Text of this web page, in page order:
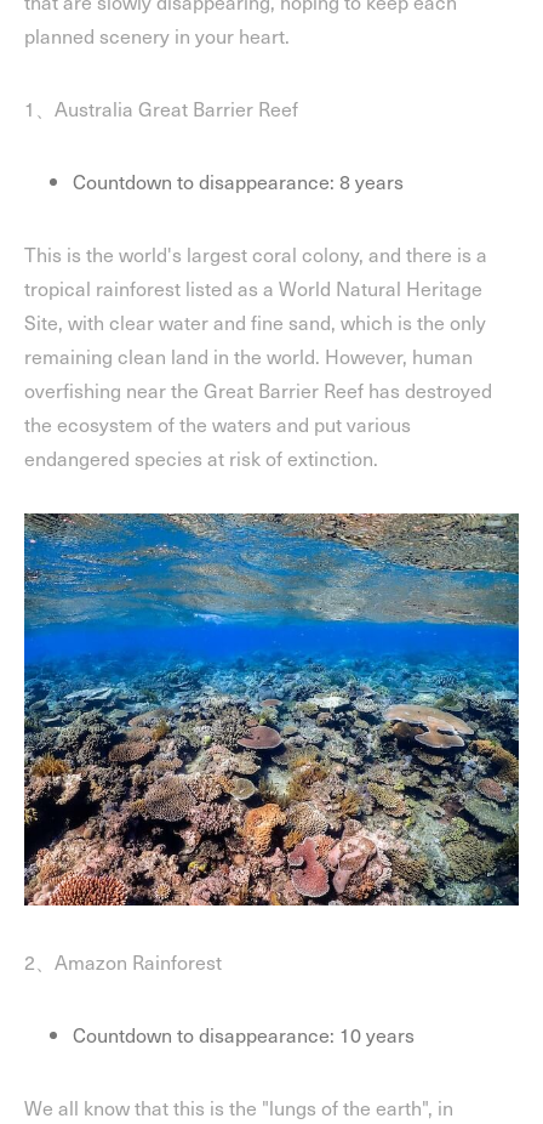
planned scenery in your heart.
1、Australia Great Barrier Reef
Countdown to disappearance: 8 years
This is the world's largest coral colony, and there is a
tropical rainforest listed as a World Natural Heritage
Site, with clear water and fine sand, which is the only
remaining clean land in the world. However, human
overfishing near the Great Barrier Reef has destroyed
the ecosystem of the waters and put various
endangered species at risk of extinction.
2、Amazon Rainforest
Countdown to disappearance: 10 years
We all know that this is the "lungs of the earth", in